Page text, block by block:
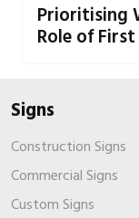
Prioritising
Role of
Signs
Construction Signs
Commercial Signs
Custom Signs